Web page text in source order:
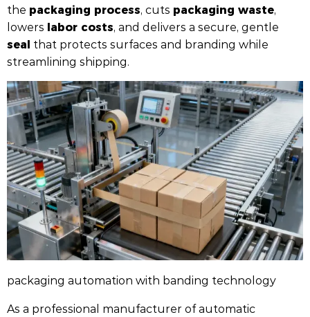
the packaging process, cuts packaging waste,
lowers labor costs, and delivers a secure, gentle
seal that protects surfaces and branding while
streamlining shipping.
packaging automation with banding technology
As a professional manufacturer of automatic